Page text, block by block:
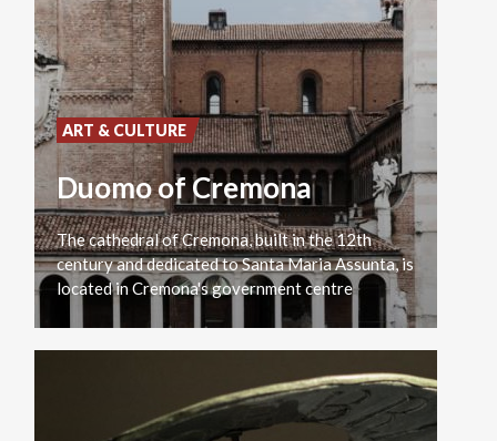
Duomo of Cremona
The cathedral of Cremona, built in the 12th
century and dedicated to Santa Maria Assunta, is
located in Cremona's government centre
ART & CULTURE